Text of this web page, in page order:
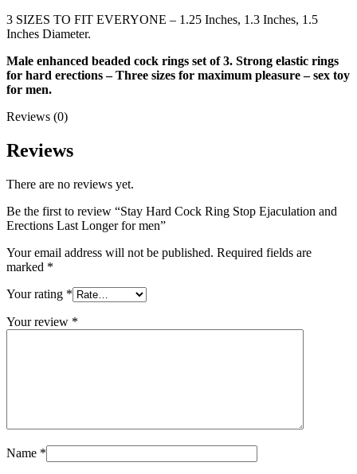
3 SIZES TO FIT EVERYONE – 1.25 Inches, 1.3 Inches, 1.5
Inches Diameter.
Male enhanced beaded cock rings set of 3. Strong elastic rings
for hard erections – Three sizes for maximum pleasure – sex toy
for men.
Reviews (0)
Reviews
There are no reviews yet.
Be the first to review “Stay Hard Cock Ring Stop Ejaculation and
Erections Last Longer for men”
Your email address will not be published. Required fields are
marked *
Your rating *
Your review *
Name *